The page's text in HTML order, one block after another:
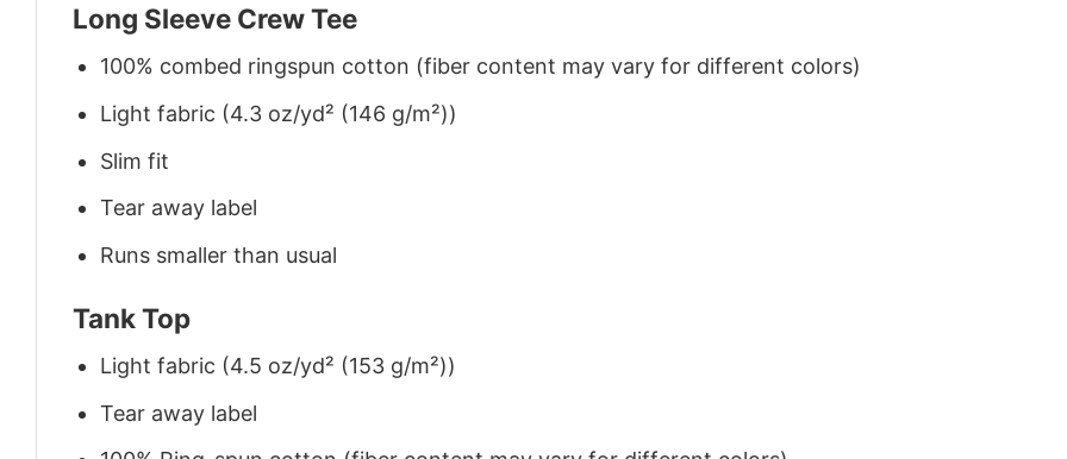
Long Sleeve Crew Tee
100% combed ringspun cotton (fiber content may vary for different colors)
Light fabric (4.3 oz/yd² (146 g/m²))
Slim fit
Tear away label
Runs smaller than usual
Tank Top
Light fabric (4.5 oz/yd² (153 g/m²))
Tear away label